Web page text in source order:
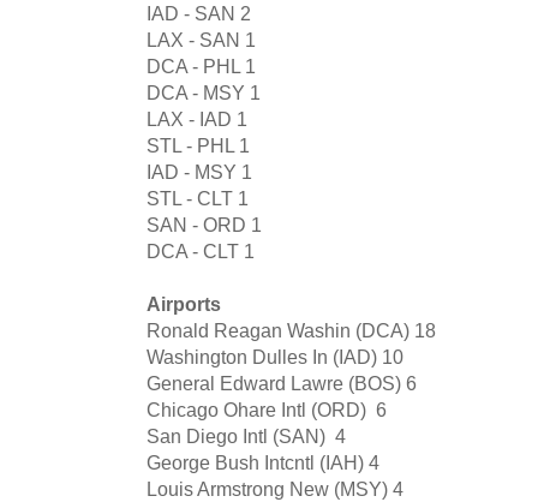
IAD - SAN 2
LAX - SAN 1
DCA - PHL 1
DCA - MSY 1
LAX - IAD 1
STL - PHL 1
IAD - MSY 1
STL - CLT 1
SAN - ORD 1
DCA - CLT 1
Airports
Ronald Reagan Washin (DCA) 18
Washington Dulles In (IAD) 10
General Edward Lawre (BOS) 6
Chicago Ohare Intl (ORD) 6
San Diego Intl (SAN) 4
George Bush Intcntl (IAH) 4
Louis Armstrong New (MSY) 4